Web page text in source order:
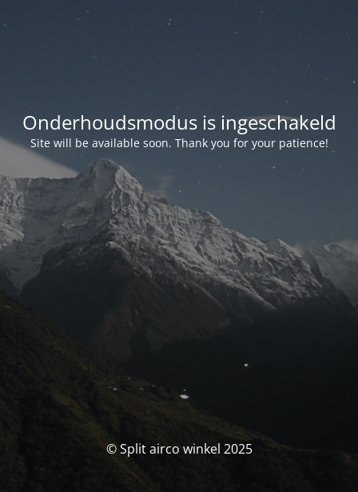
Onderhoudsmodus is ingeschakeld
Site will be available soon. Thank you for your patience!
© Split airco winkel 2025